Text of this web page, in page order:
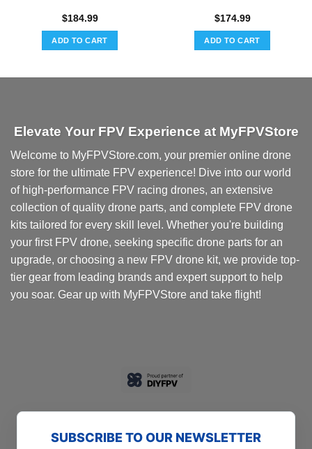
$184.99
ADD TO CART
$174.99
ADD TO CART
Elevate Your FPV Experience at MyFPVStore
Welcome to MyFPVStore.com, your premier online drone
store for the ultimate FPV experience! Dive into our world
of high-performance FPV racing drones, an extensive
collection of quality drone parts, and complete FPV drone
kits tailored for every skill level. Whether you're building
your first FPV drone, seeking specific drone parts for an
upgrade, or choosing a new FPV drone kit, we provide top-
tier gear from leading brands and expert support to help
you soar. Gear up with MyFPVStore and take flight!
SUBSCRIBE TO OUR NEWSLETTER